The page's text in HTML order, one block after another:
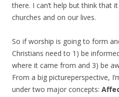
there. I can’t help but think that
churches and on our lives.
So if worship is going to form
Christians need to 1) be
where it came from and 3) be
From a big pictureperspective,
under two major concepts: